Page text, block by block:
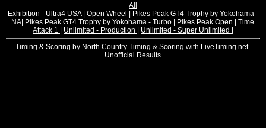
All
Exhibition - Ultra4 USA Open Wheel
Pikes Peak GT4 Trophy by Yokohama -
NA Pikes Peak GT4 Trophy by Yokohama - Turbo Pikes Peak Open |Time
Attack 1
Unlimited - Production Unlimited - Super Unlimited
Timing & Scoring by North Country Timing & Scoring with LiveTiming.net.
Unofficial Results